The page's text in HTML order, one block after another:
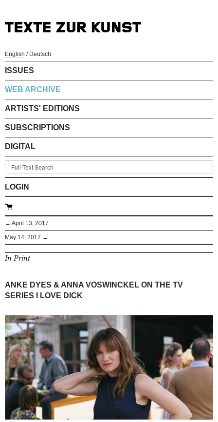
English / Deutsch
ISSUES
WEB ARCHIVE
ARTISTS' EDITIONS
SUBSCRIPTIONS
DIGITAL
LOGIN
← April 13, 2017
May 14, 2017 →
In Print
ANKE DYES & ANNA VOSWINCKEL ON THE TV
SERIES I LOVE DICK